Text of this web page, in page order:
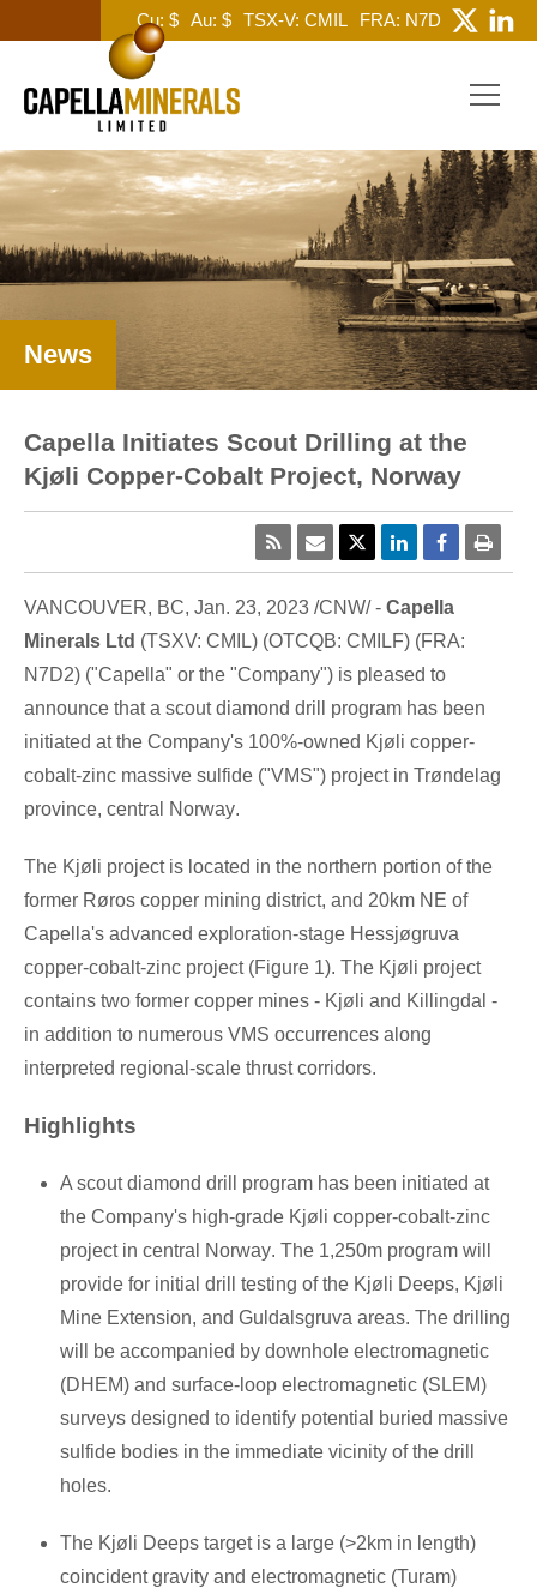
Cu: $ Au: $ TSX-V: CMIL FRA: N7D
News
Capella Initiates Scout Drilling at the
Kjøli Copper-Cobalt Project, Norway
VANCOUVER, BC, Jan. 23, 2023 /CNW/ - Capella
Minerals Ltd (TSXV: CMIL) (OTCQB: CMILF) (FRA:
N7D2) ("Capella" or the "Company") is pleased to
announce that a scout diamond drill program has been
initiated at the Company's 100%-owned Kjøli copper-
cobalt-zinc massive sulfide ("VMS") project in Trøndelag
province, central
Norway.
The Kjøli project is located in the northern portion of the
former Røros copper mining district, and 20km NE of
Capella's advanced exploration-stage Hessjøgruva
copper-cobalt-zinc project (Figure 1). The Kjøli project
contains two former copper mines - Kjøli and Killingdal -
in addition to numerous VMS occurrences along
interpreted regional-scale thrust corridors.
Highlights
A scout diamond drill program has been initiated at
the Company's high-grade Kjøli copper-cobalt-zinc
project in central
Norway. The 1,250m program will
provide for initial drill testing of the Kjøli Deeps, Kjøli
Mine Extension, and Guldalsgruva areas. The drilling
will be accompanied by downhole electromagnetic
(DHEM) and surface-loop electromagnetic (SLEM)
surveys designed to identify potential buried massive
sulfide bodies in the immediate vicinity of the drill
holes.
The Kjøli Deeps target is a large (>2km in length)
coincident gravity and electromagnetic (Turam)